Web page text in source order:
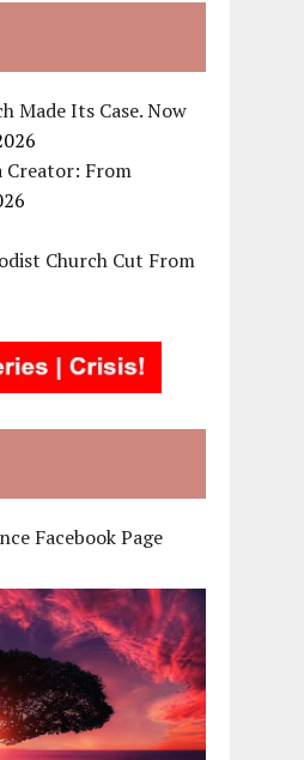
Made Its Case. Now
Creator: From
Church Cut From
Facebook Page